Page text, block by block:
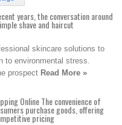
years, the conversation around
shave and haircut
skincare solutions to
to environmental stress.
prospect Read More »
Online The convenience of
purchase goods, offering
pricing